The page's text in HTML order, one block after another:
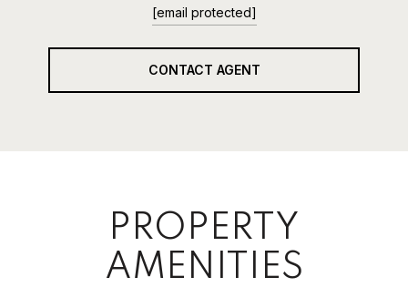
[email protected]
CONTACT AGENT
PROPERTY
AMENITIES